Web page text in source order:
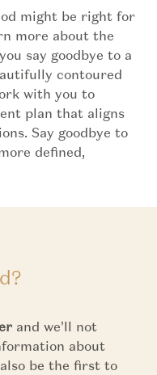
might be right for
more about the
say goodbye to a
contoured
with you to
plan that aligns
Say goodbye to
defined,
and we'll not
about
be the first to